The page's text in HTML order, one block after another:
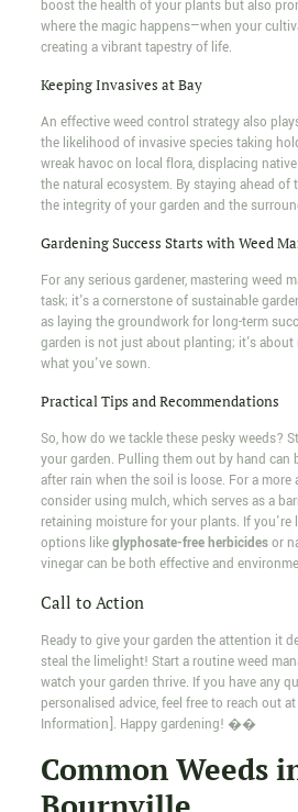
boost the health of your plants but also
where the magic happens—when your
creating a vibrant tapestry of life.
Keeping Invasives at Bay
An effective weed control strategy also
the likelihood of invasive species taking
wreak havoc on local flora, displacing
the natural ecosystem. By staying ahead of
the integrity of your garden and the
Gardening Success Starts with Weed
For any serious gardener, mastering weed
task; it's a cornerstone of sustainable
as laying the groundwork for long-term
garden is not just about planting; it's
what you've sown.
Practical Tips and Recommendations
So, how do we tackle these pesky weeds?
your garden. Pulling them out by hand can
after rain when the soil is loose. For a more
consider using mulch, which serves as a
retaining moisture for your plants. If you're
options likeglyphosate-free herbicidesor
vinegar can be both effective and
Call to Action
Ready to give your garden the attention it
steal the limelight! Start a routine weed
watch your garden thrive. If you have any
personalised advice, feel free to reach out
Information]. Happy gardening! ��
Common Weeds